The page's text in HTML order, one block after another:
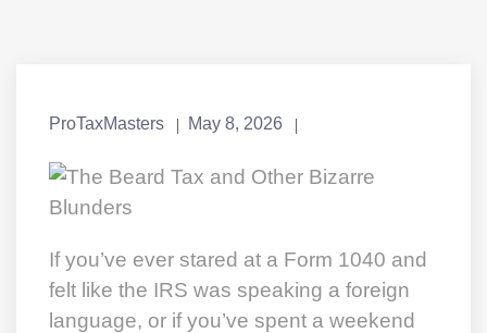
ProTaxMasters May 8, 2026
If you’ve ever stared at a Form 1040 and
felt like the IRS was speaking a foreign
language, or if you’ve spent a weekend